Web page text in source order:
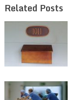
Related Posts